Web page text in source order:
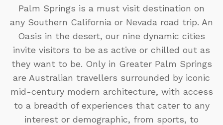
Palm Springs is a must visit destination on
any Southern California or Nevada road trip. An
Oasis in the desert, our nine dynamic cities
invite visitors to be as active or chilled out as
they want to be. Only in Greater Palm Springs
are Australian travellers surrounded by iconic
mid-century modern architecture, with access
to a breadth of experiences that cater to any
interest or demographic, from sports, to